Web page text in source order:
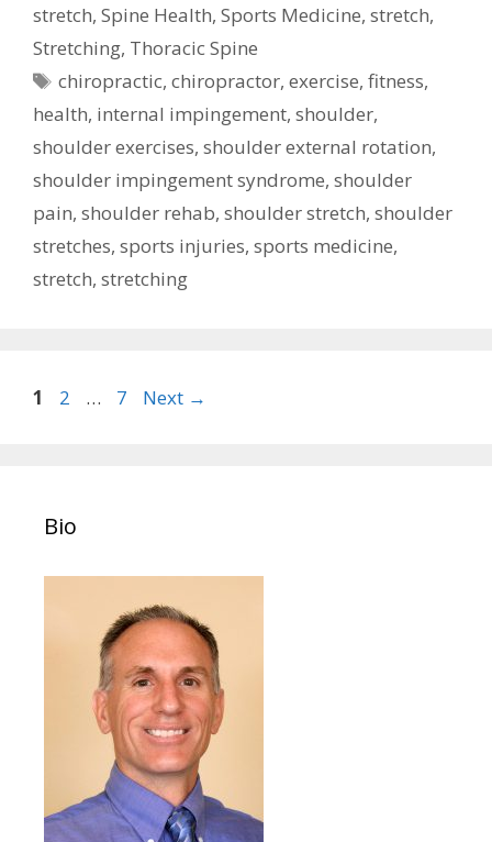
stretch, Spine Health, Sports Medicine, stretch,
Stretching, Thoracic Spine
Tags
chiropractic,chiropractor,exercise,fitness,
health, internal impingement, shoulder,
shoulder exercises, shoulder external rotation,
shoulder impingement syndrome, shoulder
pain, shoulder rehab, shoulder stretch, shoulder
stretches, sports injuries, sports medicine,
stretch, stretching
Post
Page
1 Page
2 … Page
7 Next →
Bio